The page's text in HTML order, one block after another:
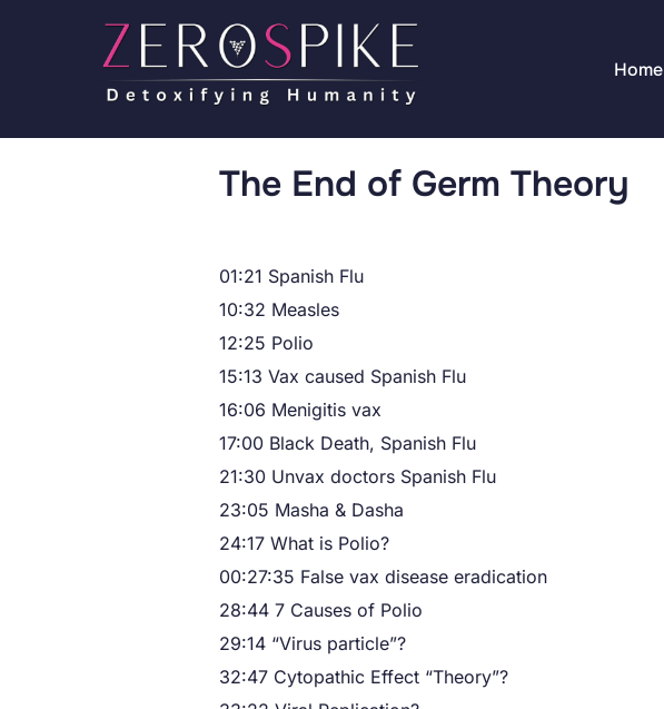
Home
The End of Germ Theory
01:21 Spanish Flu
10:32 Measles
12:25 Polio
15:13 Vax caused Spanish Flu
16:06 Menigitis vax
17:00 Black Death, Spanish Flu
21:30 Unvax doctors Spanish Flu
23:05 Masha & Dasha
24:17 What is Polio?
00:27:35 False vax disease eradication
28:44 7 Causes of Polio
29:14 “Virus particle”?
32:47 Cytopathic Effect “Theory”?